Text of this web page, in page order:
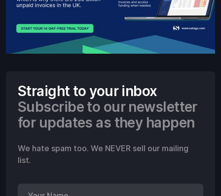
Straight to your inbox
Subscribe to our newsletter
for updates as they happen
We hate spam too. We NEVER sell our mailing
list.